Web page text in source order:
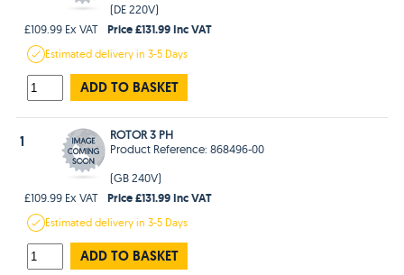
(DE 220V)
£109.99 Ex VAT
Price £131.99 Inc VAT
Estimateddelivery in3-5 Days
ADD TO BASKET
1
ROTOR 3 PH
Product Reference: 868496-00
(GB 240V)
£109.99 Ex VAT
Price £131.99 Inc VAT
Estimateddelivery in3-5 Days
ADD TO BASKET